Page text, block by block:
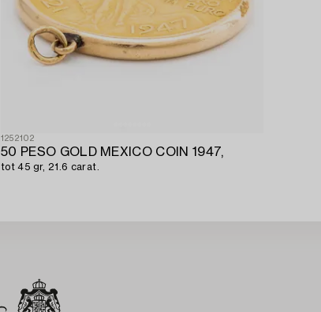
1252102
50 PESO GOLD MEXICO COIN 1947,
tot 45 gr, 21.6 carat.